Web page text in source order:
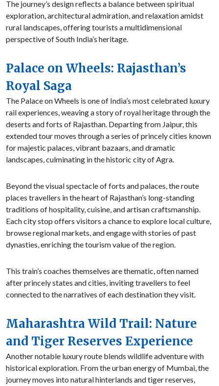
The journey’s design reflects a balance between spiritual
exploration, architectural admiration, and relaxation amidst
rural landscapes, offering tourists a multidimensional
perspective of South India’s heritage.
Palace on Wheels: Rajasthan’s
Royal Saga
The Palace on Wheels is one of India’s most celebrated luxury
rail experiences, weaving a story of royal heritage through the
deserts and forts of Rajasthan. Departing from Jaipur, this
extended tour moves through a series of princely cities known
for majestic palaces, vibrant bazaars, and dramatic
landscapes, culminating in the historic city of Agra.
Beyond the visual spectacle of forts and palaces, the route
places travellers in the heart of Rajasthan’s long-standing
traditions of hospitality, cuisine, and artisan craftsmanship.
Each city stop offers visitors a chance to explore local culture,
browse regional markets, and engage with stories of past
dynasties, enriching the tourism value of the region.
This train’s coaches themselves are thematic, often named
after princely states and cities, inviting travellers to feel
connected to the narratives of each destination they visit.
Maharashtra Wild Trail: Nature
and Tiger Reserves Experience
Another notable luxury route blends wildlife adventure with
historical exploration. From the urban energy of Mumbai, the
journey moves into natural hinterlands and tiger reserves,